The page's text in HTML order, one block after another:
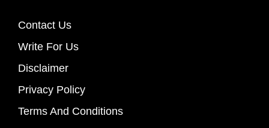
Contact Us
Write For Us
Disclaimer
Privacy Policy
Terms And Conditions